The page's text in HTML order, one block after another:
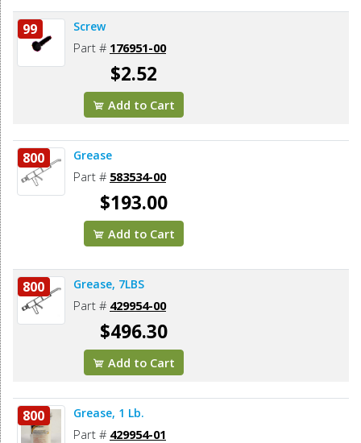
99 Screw
Part # 176951-00
$2.52
Add to Cart
800 Grease
Part # 583534-00
$193.00
Add to Cart
800 Grease, 7LBS
Part # 429954-00
$496.30
Add to Cart
800 Grease, 1 Lb.
Part # 429954-01